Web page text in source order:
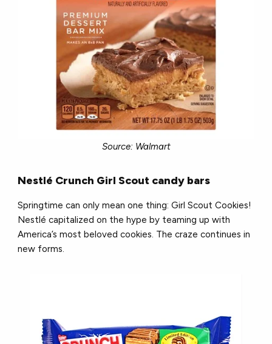
Source: Walmart
Nestlé Crunch Girl Scout candy bars
Springtime can only mean one thing: Girl Scout Cookies!
Nestlécapitalized on the hype by teaming up with
America’s most beloved cookies. The craze continues in
new forms.